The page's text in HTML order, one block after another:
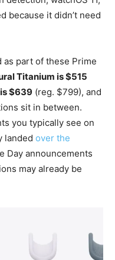
because it didn’t need
as part of these Prime
Titanium is $515
$639 (reg. $799), and
sit in between.
you typically see on
landed over the
Day announcements
may already be